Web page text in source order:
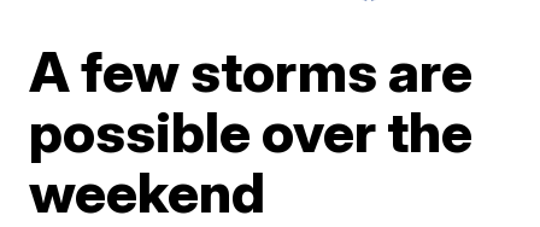
A few storms are
possible over the
weekend